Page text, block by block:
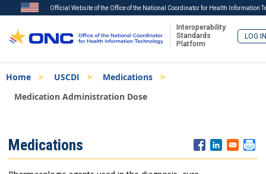
to
main
Official Website of the Office of the National Coordinator for Health Information
Interoperability
Standards
Platform
LOG IN
Breadcrumb
Home USCDI
Medications
Medication Administration Dose
Menu
Medications